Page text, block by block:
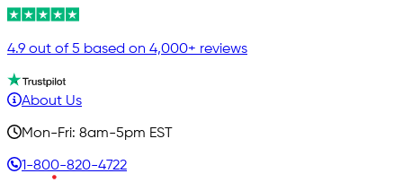
4.9 out of 5 based on 4,000+ reviews
About Us
Mon-Fri: 8am-5pm EST
1-800-820-4722